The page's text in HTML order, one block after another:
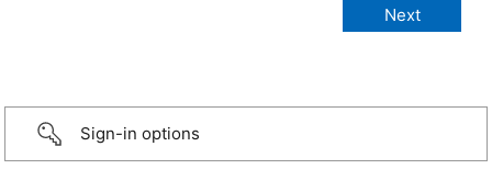
Sign-in options